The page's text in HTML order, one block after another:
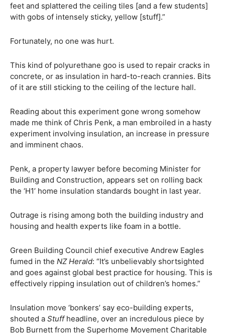
feet and splattered the ceiling tiles [and a few students]
with gobs of intensely sticky, yellow [stuff].”
Fortunately, no one was hurt.
This kind of polyurethane goo is used to repair cracks in
concrete, or as insulation in hard-to-reach crannies. Bits
of it are still sticking to the ceiling of the lecture hall.
Reading about this experiment gone wrong somehow
made me think of Chris Penk, a man embroiled in a hasty
experiment involving insulation, an increase in pressure
and imminent chaos.
Penk, a property lawyer before becoming Minister for
Building and Construction, appears set on rolling back
the ‘H1’ home insulation standards bought in last year.
Outrage is rising among both the building industry and
housing and health experts like foam in a bottle.
Green Building Council chief executive Andrew Eagles
fumed in the NZ Herald: “It’s unbelievably shortsighted
and goes against global best practice for housing. This is
effectively ripping insulation out of children’s homes.”
Insulation move ‘bonkers’ say eco-building experts,
shouted a Stuff headline, over an incredulous piece by
Bob Burnett from the Superhome Movement Charitable